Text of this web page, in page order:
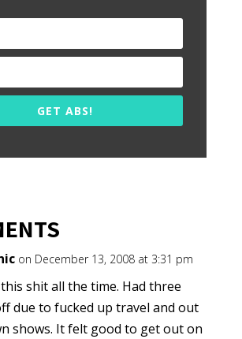
GET ABS!
on December 13, 2008 at 3:31 pm
shit all the time. Had three
due to fucked up travel and out
shows. It felt good to get out on